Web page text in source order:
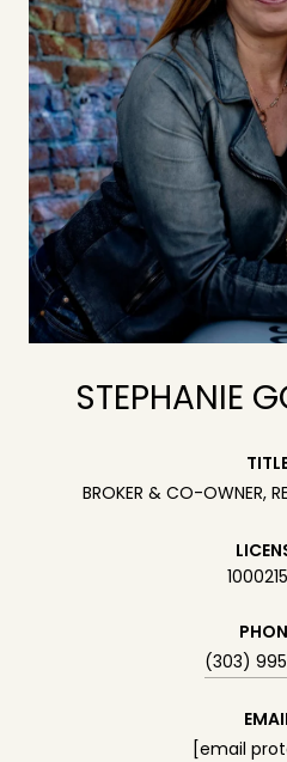
STEPHANIE
BROKER & CO-OWNER,
(303)
[email